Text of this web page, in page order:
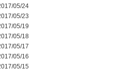
05/24
05/23
05/19
05/18
05/17
05/16
05/15